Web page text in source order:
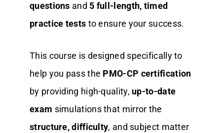
questions and 5 full-length, timed
practice tests to ensure your success.
This course is designed specifically to
help you pass the PMO-CP certification
by providing high-quality, up-to-date
exam simulations that mirror the
structure, difficulty, and subject matter